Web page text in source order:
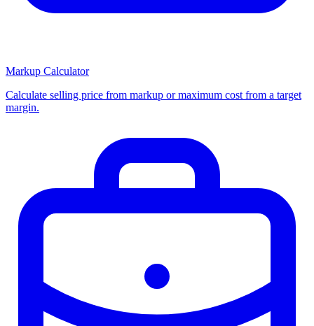
Markup Calculator
Calculate selling price from markup or maximum cost from a target
margin.